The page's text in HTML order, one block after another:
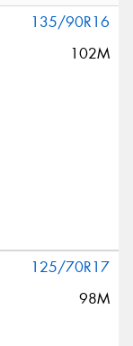
135/90R16
102M
125/70R17
98M